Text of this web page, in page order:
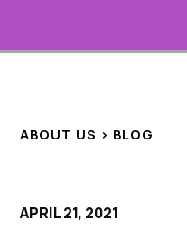
ABOUT US > BLOG
APRIL 21, 2021